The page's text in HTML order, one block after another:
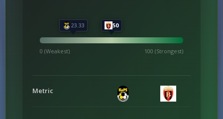
23.33 50
0 (Weakest) 100 (Strongest)
Metric